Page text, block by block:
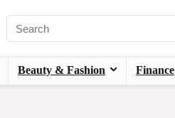
Beauty & Fashion Finance